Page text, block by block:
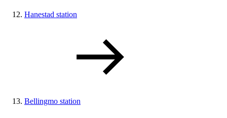
Hanestad station
Bellingmo station